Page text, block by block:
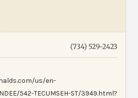
(734) 529-2423
us/en-
542-TECUMSEH-ST/3949.html?